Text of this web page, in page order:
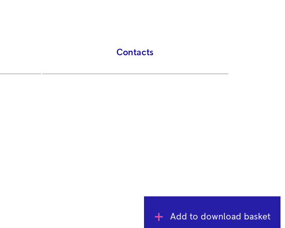
Contacts
Add to download basket